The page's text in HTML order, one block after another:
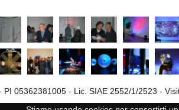
Domenico De Simone
David Barlattani Katharsis
Gabriele Sulli
Angelina YershovaScherzo
Stefano Busiello Praising
Realization by CRM and the